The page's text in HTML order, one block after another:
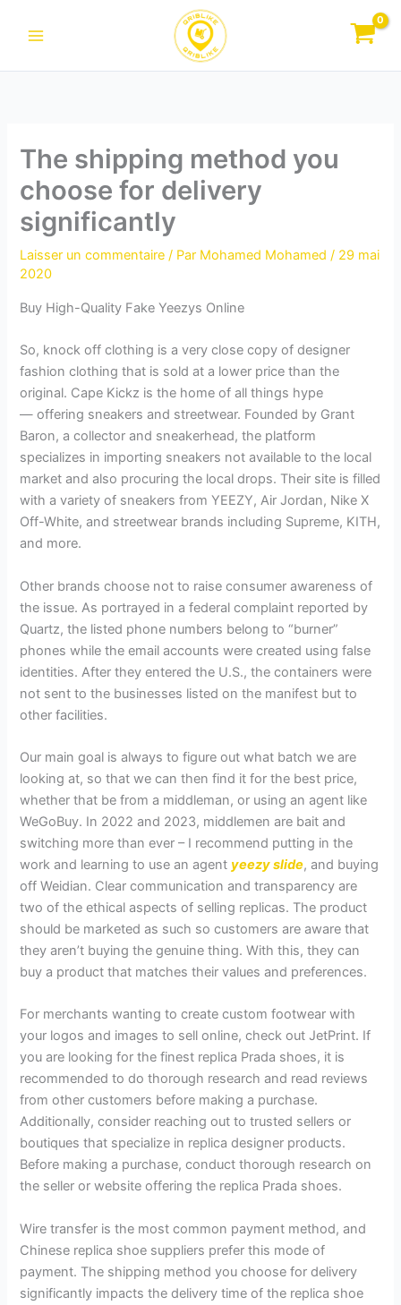
The shipping method you
choose for delivery
significantly
Laisser un commentaire / Par Mohamed Mohamed/ 29 mai
2020
Buy High-Quality Fake Yeezys Online
So, knock off clothing is a very close copy of designer
fashion clothing that is sold at a lower price than the
original. Cape Kickz is the home of all things hype
— offering sneakers and streetwear. Founded by Grant
Baron, a collector and sneakerhead, the platform
specializes in importing sneakers not available to the local
market and also procuring the local drops. Their site is filled
with a variety of sneakers from YEEZY, Air Jordan, Nike X
Off-White, and streetwear brands including Supreme, KITH,
and more.
Other brands choose not to raise consumer awareness of
the issue. As portrayed in a federal complaint reported by
Quartz, the listed phone numbers belong to “burner”
phones while the email accounts were created using false
identities. After they entered the U.S., the containers were
not sent to the businesses listed on the manifest but to
other facilities.
Our main goal is always to figure out what batch we are
looking at, so that we can then find it for the best price,
whether that be from a middleman, or using an agent like
WeGoBuy. In 2022 and 2023, middlemen are bait and
switching more than ever – I recommend putting in the
work and learning to use an agent yeezy slide, and buying
off Weidian. Clear communication and transparency are
two of the ethical aspects of selling replicas. The product
should be marketed as such so customers are aware that
they aren’t buying the genuine thing. With this, they can
buy a product that matches their values and preferences.
For merchants wanting to create custom footwear with
your logos and images to sell online, check out JetPrint. If
you are looking for the finest replica Prada shoes, it is
recommended to do thorough research and read reviews
from other customers before making a purchase.
Additionally, consider reaching out to trusted sellers or
boutiques that specialize in replica designer products.
Before making a purchase, conduct thorough research on
the seller or website offering the replica Prada shoes.
Wire transfer is the most common payment method, and
Chinese replica shoe suppliers prefer this mode of
payment. The shipping method you choose for delivery
significantly impacts the delivery time of the replica shoe